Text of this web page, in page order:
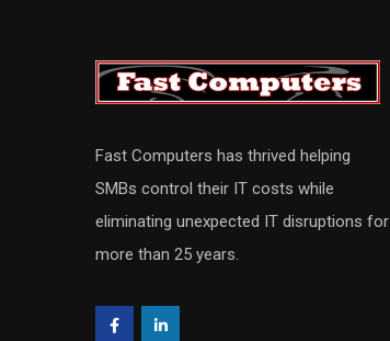
Fast Computers has thrived helping
SMBs control their IT costs while
eliminating unexpected IT disruptions for
more than 25 years.